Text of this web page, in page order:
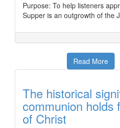
Purpose: To help listeners
Supper is an outgrowth of the
Read More
The historical
communion holds
of Christ